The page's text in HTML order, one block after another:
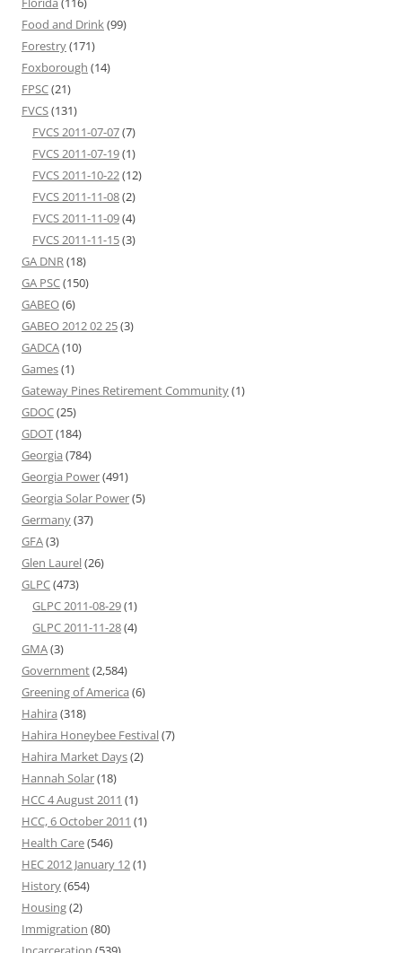
Food and Drink(99)
Forestry(171)
Foxborough (14)
FPSC(21)
FVCS(131)
FVCS 2011-07-07(7)
FVCS 2011-07-19(1)
FVCS 2011-10-22(12)
FVCS 2011-11-08(2)
FVCS 2011-11-09(4)
FVCS 2011-11-15(3)
GA DNR(18)
GA PSC(150)
GABEO(6)
GABEO 2012 02 25(3)
GADCA(10)
Games(1)
Gateway Pines Retirement Community(1)
GDOC(25)
GDOT(184)
Georgia (784)
Georgia Power(491)
Georgia Solar Power(5)
Germany(37)
GFA(3)
Glen Laurel(26)
GLPC(473)
GLPC 2011-08-29(1)
GLPC 2011-11-28(4)
GMA(3)
Government(2,584)
Greening of America (6)
Hahira (318)
Hahira Honeybee Festival(7)
Hahira Market Days(2)
Hannah Solar(18)
HCC 4 August 2011 (1)
HCC, 6 October 2011 (1)
Health Care(546)
HEC 2012 January 12(1)
History(654)
Housing(2)
Immigration (80)